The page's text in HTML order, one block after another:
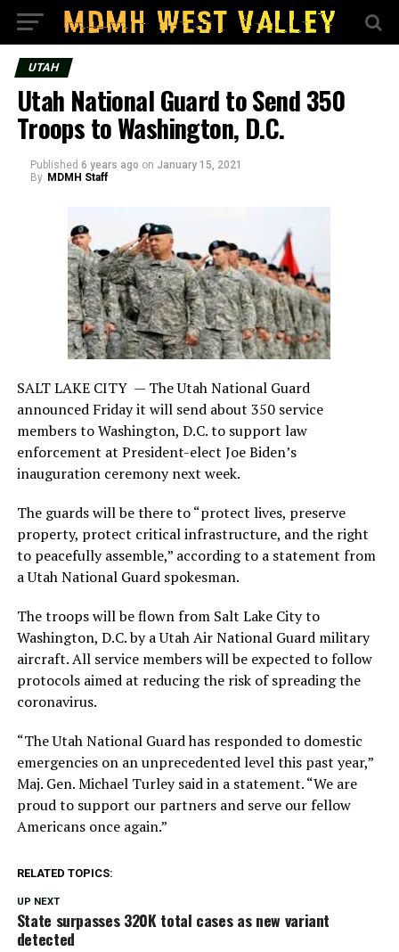
UTAH
Utah National Guard to Send 350
Troops to Washington, D.C.
Published 6 years ago on January 15, 2021
By MDMH Staff
SALT LAKE CITY — The Utah National Guard
announced Friday it will send about 350 service
members to Washington, D.C. to support law
enforcement at President-elect Joe Biden’s
inauguration ceremony next week.
The guards will be there to “protect lives, preserve
property, protect critical infrastructure, and the right
to peacefully assemble,” according to a statement from
a Utah National Guard spokesman.
The troops will be flown from Salt Lake City to
Washington, D.C. by a Utah Air National Guard military
aircraft. All service members will be expected to follow
protocols aimed at reducing the risk of spreading the
coronavirus.
“The Utah National Guard has responded to domestic
emergencies on an unprecedented level this past year,”
Maj. Gen. Michael Turley said in a statement. “We are
proud to support our partners and serve our fellow
Americans once again.”
RELATED TOPICS:
UP NEXT
State surpasses 320K total cases as new variant
detected